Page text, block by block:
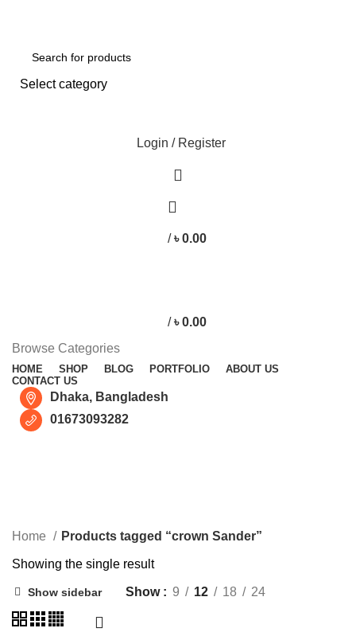
Select category
Login / Register
/ ৳0.00
/ ৳0.00
Browse Categories
HOME SHOP BLOG PORTFOLIO
ABOUT US
CONTACT US
Dhaka, Bangladesh
01673093282
CATEGORIES
Home Products tagged “crown Sander”
Showing the single result
Show sidebar Show 9 12 18 24